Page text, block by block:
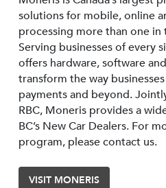
solutions for mobile, online
processing more than one in
Serving businesses of every
offers hardware, software
transform the way
payments and beyond.
RBC, Moneris provides a
BC’s New Car Dealers. For
program, please contact us.
VISIT MONERIS